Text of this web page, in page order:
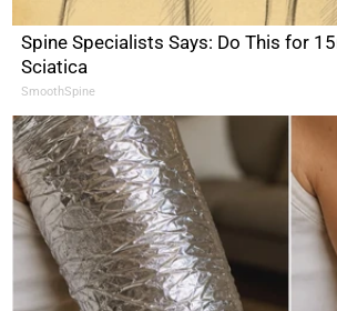
Spine Specialists Says: Do This for
Sciatica
SmoothSpine